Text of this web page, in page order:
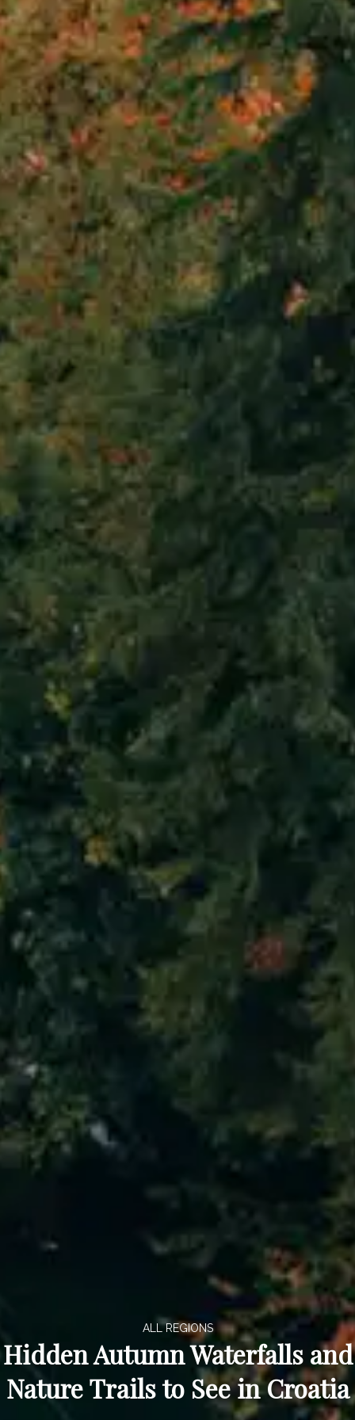
By
subscribing
to our
newsletter
you agree
to our User
Agreement
and
Privacy
Policy &
Cookie
Statement.
ALL REGIONS
Hidden Autumn Waterfalls and
Nature Trails to See in Croatia